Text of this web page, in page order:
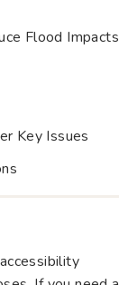
Flood Impacts
Key Issues